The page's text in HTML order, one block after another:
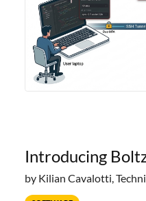
Introducing
by Kilian Cavalotti,